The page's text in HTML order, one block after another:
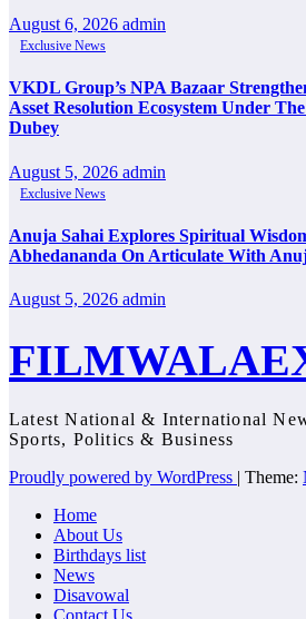
August 6, 2026 admin
Exclusive News
VKDL Group’s NPA Bazaar
Asset Resolution Ecosystem Under
Dubey
August 5, 2026 admin
Exclusive News
Anuja Sahai Explores Spiritual
Abhedananda On Articulate With
August 5, 2026 admin
Latest National & International
Sports, Politics & Business
Proudly powered by WordPress | Theme:
Home
About Us
Birthdays list
News
Disavowal
Contact Us